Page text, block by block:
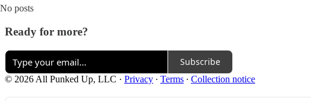
No posts
Ready for more?
Subscribe
© 2026 All Punked Up, LLC · Privacy ∙ Terms ∙ Collection notice